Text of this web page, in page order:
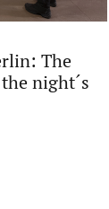
The
night´s